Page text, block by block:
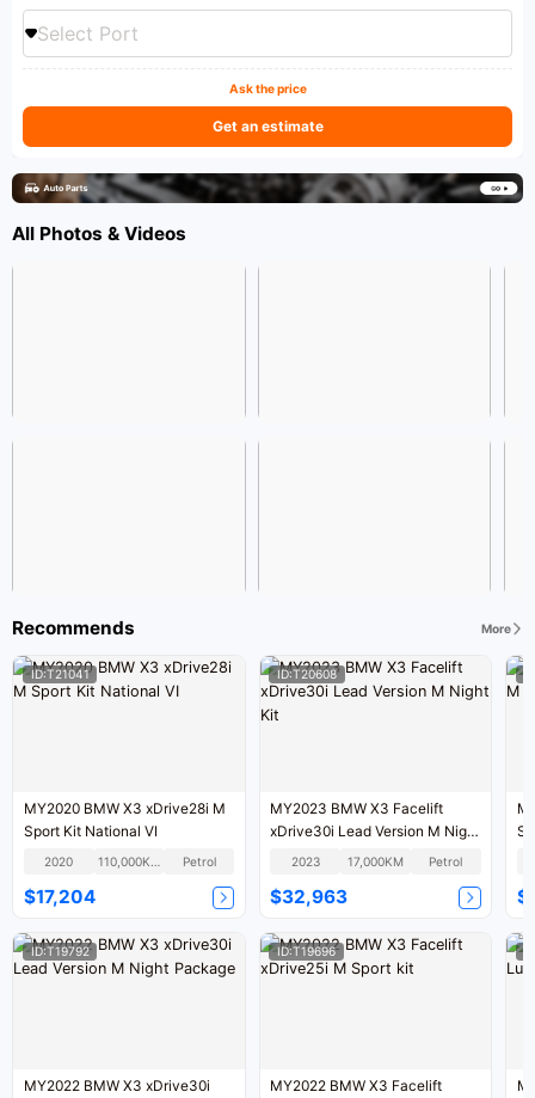
Select Port
Ask the price
Get an estimate
All Photos & Videos
Recommends More
ID:T21041
MY2020 BMW X3 xDrive28i M
Sport Kit National VI
2020 Petrol
$17,204
ID:T20608
MY2023 BMW X3 Facelift
xDrive30i Lead Version M Night
2023 17,000KM Petrol
$32,963
ID:T19792
MY2022 BMW X3 xDrive30i
ID:T19696
MY2022 BMW X3 Facelift